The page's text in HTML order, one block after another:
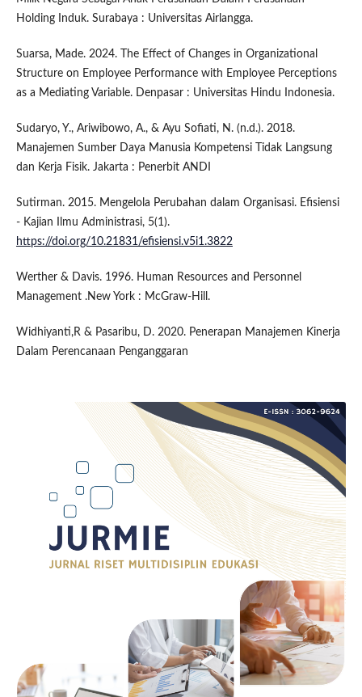
Holding Induk. Surabaya : Universitas Airlangga.
Suarsa, Made. 2024. The Effect of Changes in Organizational
Structure on Employee Performance with Employee Perceptions
as a Mediating Variable. Denpasar : Universitas Hindu Indonesia.
Sudaryo, Y., Ariwibowo, A., & Ayu Sofiati, N. (n.d.). 2018.
Manajemen Sumber Daya Manusia Kompetensi Tidak Langsung
dan Kerja Fisik. Jakarta : Penerbit ANDI
Sutirman. 2015. Mengelola Perubahan dalam Organisasi. Efisiensi
- Kajian Ilmu Administrasi, 5(1).
https://doi.org/10.21831/efisiensi.v5i1.3822
Werther & Davis. 1996. Human Resources and Personnel
Management .New York : McGraw-Hill.
Widhiyanti,R & Pasaribu, D. 2020. Penerapan Manajemen Kinerja
Dalam Perencanaan Penganggaran